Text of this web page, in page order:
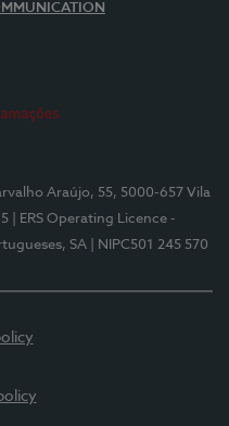
Araújo, 55, 5000-657 Vila
| ERS Operating Licence -
SA | NIPC501 245 570